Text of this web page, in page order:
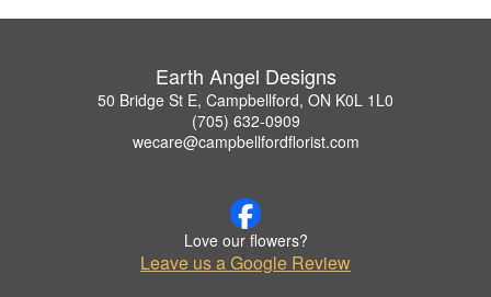
Earth Angel Designs
50 Bridge St E, Campbellford, ON K0L 1L0
(705) 632-0909
wecare@campbellfordflorist.com
Love our flowers?
Leave us a Google Review